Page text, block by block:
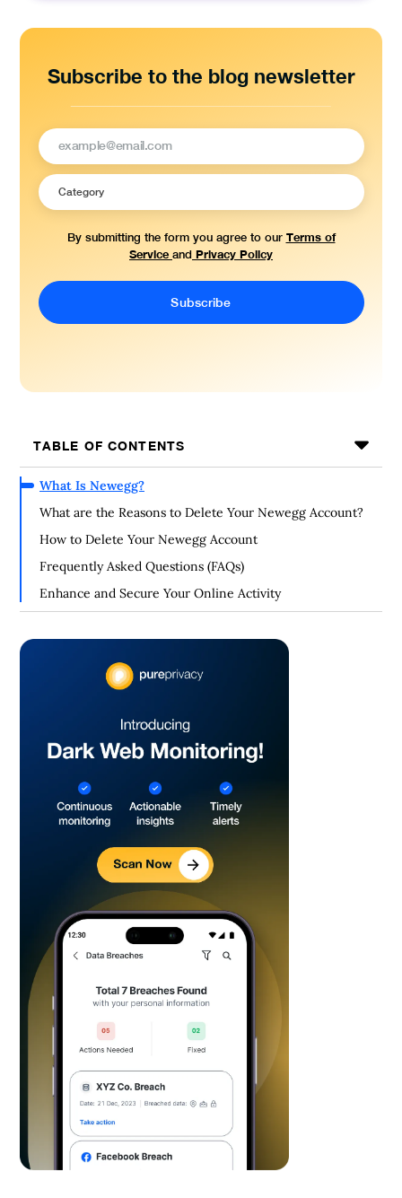
Subscribe to the blog newsletter
By submitting the form you agree to our Terms of
Service and Privacy Policy
TABLE OF CONTENTS
What Is Newegg?
What are the Reasons to Delete Your Newegg Account?
How to Delete Your Newegg Account
Frequently Asked Questions (FAQs)
Enhance and Secure Your Online Activity